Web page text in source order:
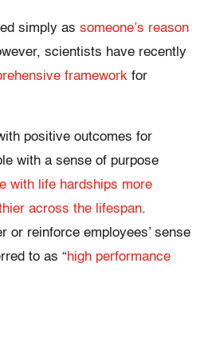
simply as someone’s reason
scientists have recently
framework for
positive outcomes for
with a sense of purpose
with life hardships more
across the lifespan.
or reinforce employees’ sense
to as “high performance